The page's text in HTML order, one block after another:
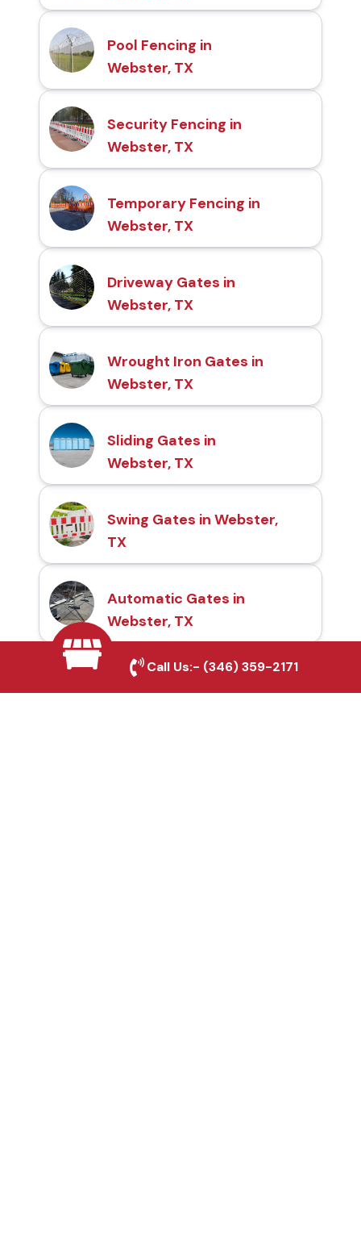
Pool Fencing in
Webster, TX
Security Fencing in
Webster, TX
Temporary Fencing in
Webster, TX
Driveway Gates in
Webster, TX
Wrought Iron Gates in
Webster, TX
Sliding Gates in
Webster, TX
Swing Gates in Webster,
TX
Automatic Gates in
Webster, TX
Fence & Gate Repairs in
Call Us:- (346) 359-2171